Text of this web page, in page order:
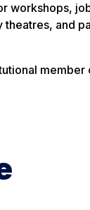
workshops,
and
member